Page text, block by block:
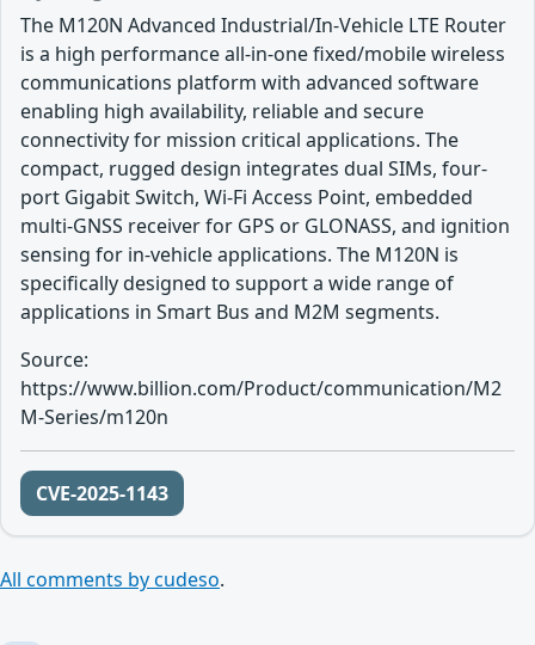
The M120N Advanced Industrial/In-Vehicle LTE Router
is a high performance all-in-one fixed/mobile wireless
communications platform with advanced software
enabling high availability, reliable and secure
connectivity for mission critical applications. The
compact, rugged design integrates dual SIMs, four-
port Gigabit Switch, Wi-Fi Access Point, embedded
multi-GNSS receiver for GPS or GLONASS, and ignition
sensing for in-vehicle applications. The M120N is
specifically designed to support a wide range of
applications in Smart Bus and M2M segments.
Source:
https://www.billion.com/Product/communication/M2
M-Series/m120n
CVE-2025-1143
All comments by cudeso.